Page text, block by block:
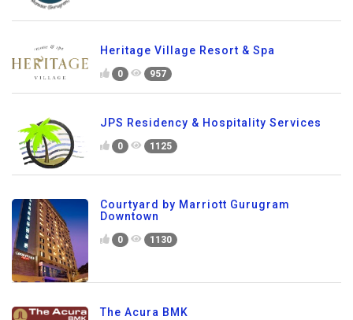
Heritage Village Resort & Spa
0 957
JPS Residency & Hospitality Services
0 1125
Courtyard by Marriott Gurugram
Downtown
0 1130
The Acura BMK